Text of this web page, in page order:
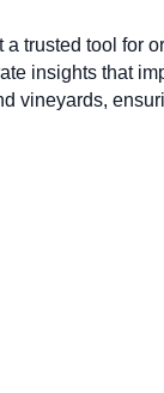
trusted tool for
insights that
vineyards,